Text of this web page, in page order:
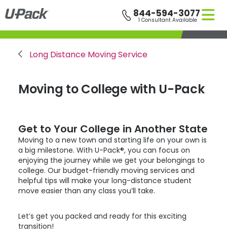
Skip
to
main
content
844-594-3077
1 Consultant Available
Breadcrumb
Long Distance Moving Service
Moving to College with U-Pack
Get to Your College in Another State
Moving to a new town and starting life on your own is
a big milestone. With U-Pack®, you can focus on
enjoying the journey while we get your belongings to
college. Our budget-friendly moving services and
helpful tips will make your long-distance student
move easier than any class you’ll take.
Let’s get you packed and ready for this exciting
transition!